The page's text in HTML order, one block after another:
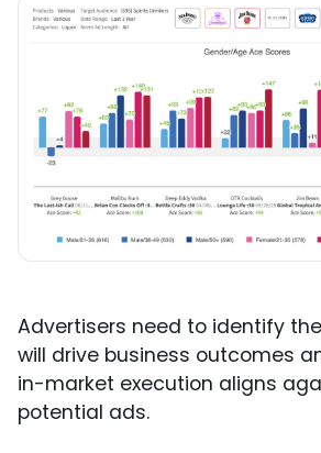
Advertisers need to identify
will drive business outcomes
in-market execution aligns
potential ads.